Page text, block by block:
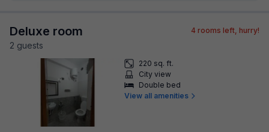
Deluxe room
2 guests
4 rooms left, hurry!
220 sq. ft.
City view
Double bed
View all amenities